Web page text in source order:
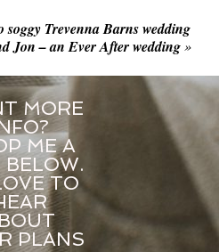
Trevenna Barns wedding
Jon – an Ever After wedding »
MORE
ME A
BELOW.
TO
PLANS